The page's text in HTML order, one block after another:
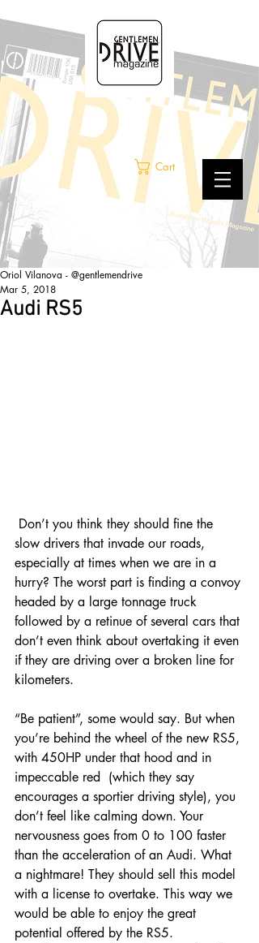
Cart
Audi RS5
Oriol Vilanova - @gentlemendrive
Mar 5, 2018
slow drivers that invade our roads,
especially at times when we are in a
hurry? The worst part is finding a convoy
headed by a large tonnage truck
followed by a retinue of several cars that
don’t even think about overtaking it even
if they are driving over a broken line for
kilometers.
“Be patient”, some would say. But when
you’re behind the wheel of the new RS5,
with 450HP under that hood and in
impeccable red  (which they say
encourages a sportier driving style), you
don’t feel like calming down. Your
nervousness goes from 0 to 100 faster
than the acceleration of an Audi. What
a nightmare! They should sell this model
with a license to overtake. This way we
would be able to enjoy the great
potential offered by the RS5.